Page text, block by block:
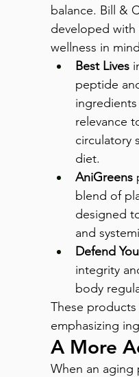
balance. Bill &
developed with
wellness in
Best Lives
peptide
relevance
circulatory
diet.
AniGreens
blend of
designed
and
Defend
integrity
body
These
emphasizing
A More
When an aging